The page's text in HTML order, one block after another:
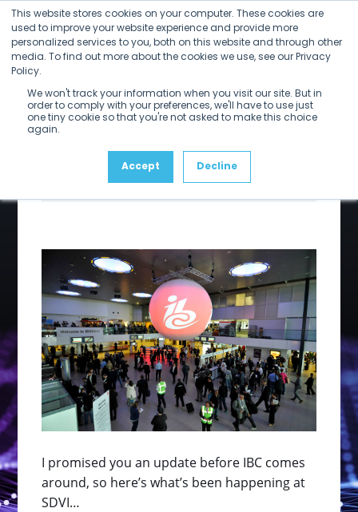
This website stores cookies on your computer. These cookies are
used to improve your website experience and provide more
personalized services to you, both on this website and through other
media. To find out more about the cookies we use, see our Privacy
Policy.
We won't track your information when you visit our site. But in
order to comply with your preferences, we'll have to use just
one tiny cookie so that you're not asked to make this choice
again.
Accept Decline
Skip
to
content
Open
mobile
menu
Close
mobile
menu
IBC is upon
us
I promised you an update before IBC comes
around, so here’s what’s been happening at
SDVI…